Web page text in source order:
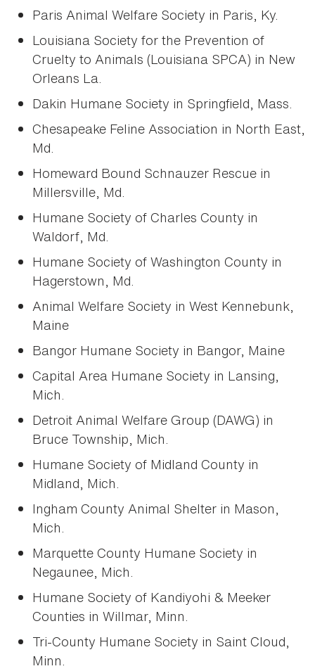
Paris Animal Welfare Society in Paris, Ky.
Louisiana Society for the Prevention of
Cruelty to Animals (Louisiana SPCA) in New
Orleans La.
Dakin Humane Society in Springfield, Mass.
Chesapeake Feline Association in North East,
Md.
Homeward Bound Schnauzer Rescue in
Millersville, Md.
Humane Society of Charles County in
Waldorf, Md.
Humane Society of Washington County in
Hagerstown, Md.
Animal Welfare Society in West Kennebunk,
Maine
Bangor Humane Society in Bangor, Maine
Capital Area Humane Society in Lansing,
Mich.
Detroit Animal Welfare Group (DAWG) in
Bruce Township, Mich.
Humane Society of Midland County in
Midland, Mich.
Ingham County Animal Shelter in Mason,
Mich.
Marquette County Humane Society in
Negaunee, Mich.
Humane Society of Kandiyohi & Meeker
Counties in Willmar, Minn.
Tri-County Humane Society in Saint Cloud,
Minn.